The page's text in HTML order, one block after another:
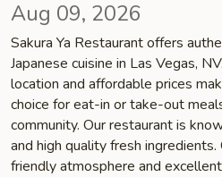
Aug 09, 2026
Sakura Ya Restaurant offers
Japanese cuisine in Las Vegas,
location and affordable prices
choice for eat-in or take-out
community. Our restaurant is
and high quality fresh
friendly atmosphere and